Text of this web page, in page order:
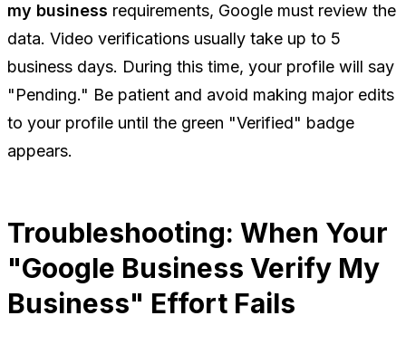
my business requirements, Google must review the
data. Video verifications usually take up to 5
business days. During this time, your profile will say
"Pending." Be patient and avoid making major edits
to your profile until the green "Verified" badge
appears.
Troubleshooting: When Your
"Google Business Verify My
Business" Effort Fails